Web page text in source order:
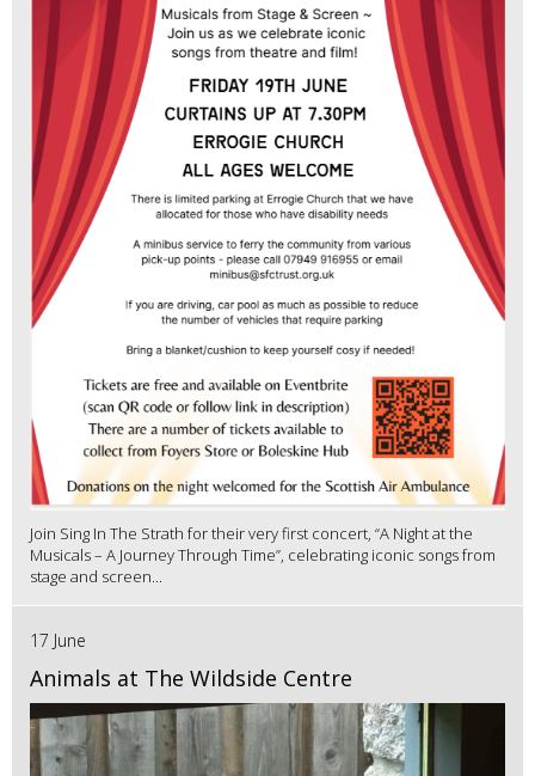
Join Sing In The Strath for their very first concert, “A Night at the
Musicals – A Journey Through Time”, celebrating iconic songs from
stage and screen...
17 June
Animals at The Wildside Centre